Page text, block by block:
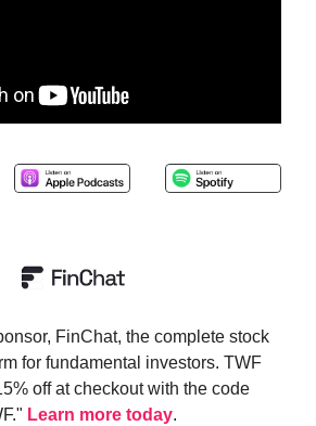
FinChat, the complete stock
for fundamental investors. TWF
off at checkout with the code
Learn more today.